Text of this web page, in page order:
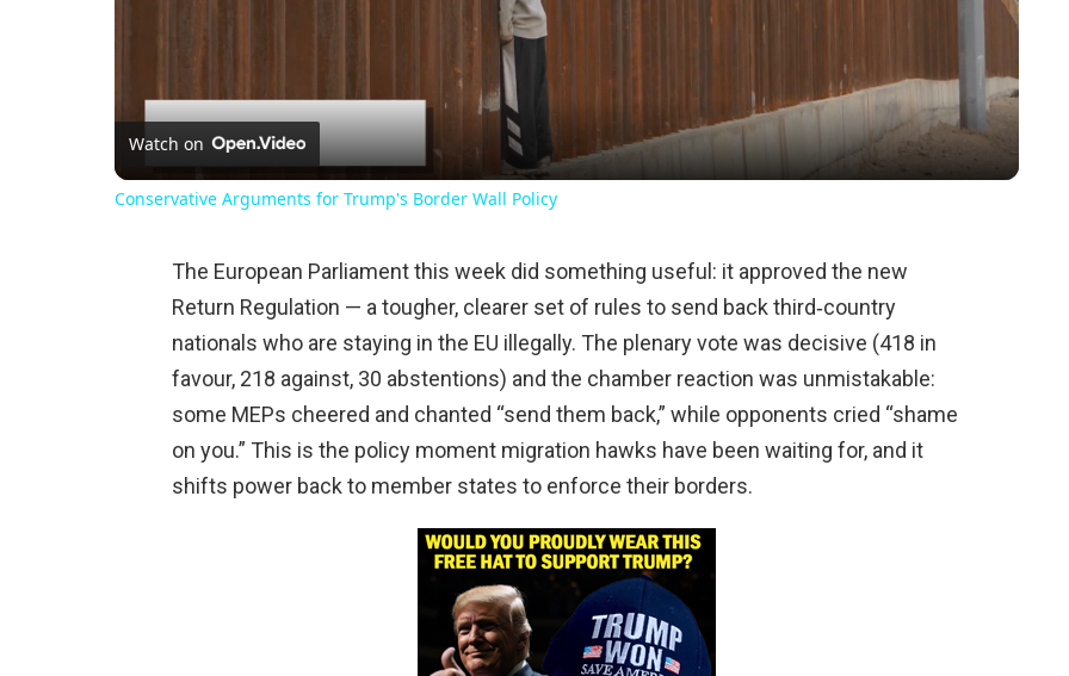
Video
Watch on
Conservative Arguments for Trump's Border Wall Policy
The European Parliament this week did something useful: it approved the new
Return Regulation — a tougher, clearer set of rules to send back third‑country
nationals who are staying in the EU illegally. The plenary vote was decisive (418 in
favour, 218 against, 30 abstentions) and the chamber reaction was unmistakable:
some MEPs cheered and chanted “send them back,” while opponents cried “shame
on you.” This is the policy moment migration hawks have been waiting for, and it
shifts power back to member states to enforce their borders.